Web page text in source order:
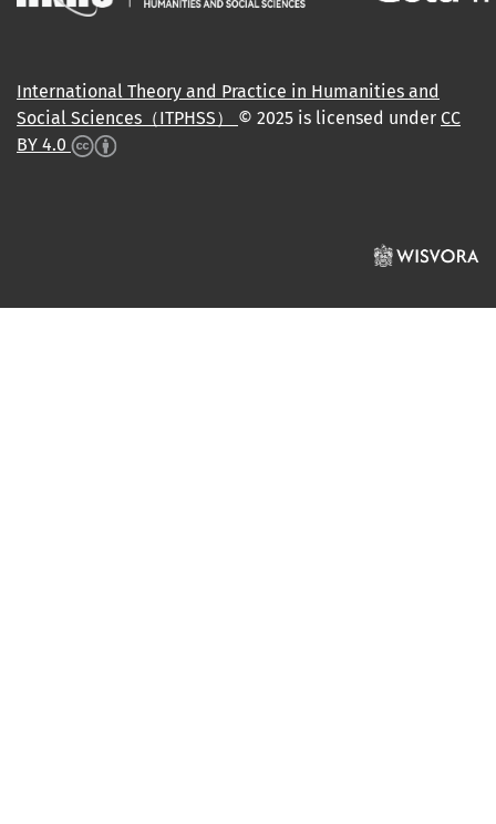
International Theory and Practice in Humanities and
Social Sciences（ITPHSS） © 2025 is licensed under CC
BY 4.0